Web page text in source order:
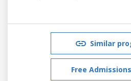
Similar
Free